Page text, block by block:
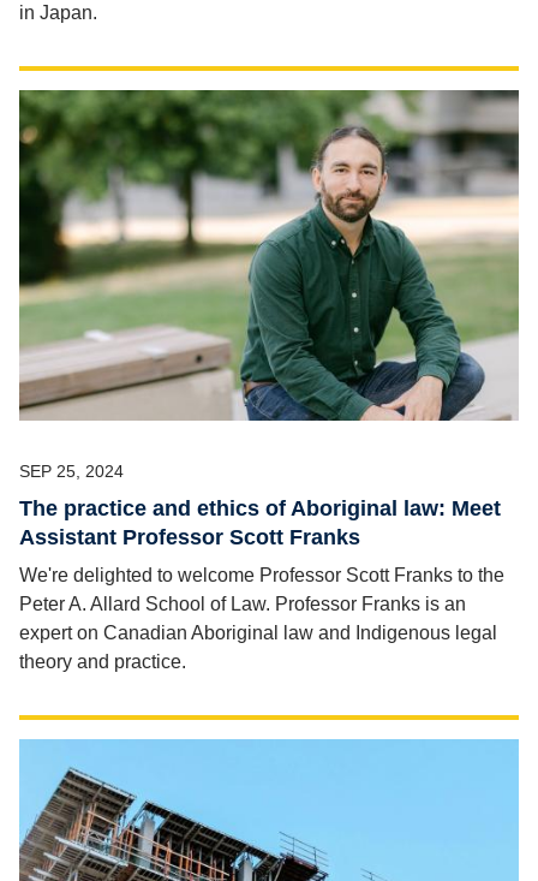
in Japan.
SEP 25, 2024
The practice and ethics of Aboriginal law: Meet
Assistant Professor Scott Franks
We're delighted to welcome Professor Scott Franks to the
Peter A. Allard School of Law. Professor Franks is an
expert on Canadian Aboriginal law and Indigenous legal
theory and practice.